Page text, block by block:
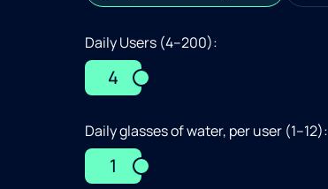
Daily Users (4–200):
4
Daily glasses of water, per user (1–12):
1